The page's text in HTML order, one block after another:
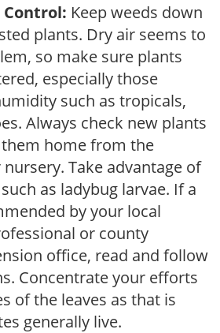
Keep weeds down
plants. Dry air seems to
so make sure plants
especially those
such as tropicals,
Always check new plants
home from the
Take advantage of
as ladybug larvae. If a
by your local
or county
office, read and follow
Concentrate your efforts
of the leaves as that is
generally live.